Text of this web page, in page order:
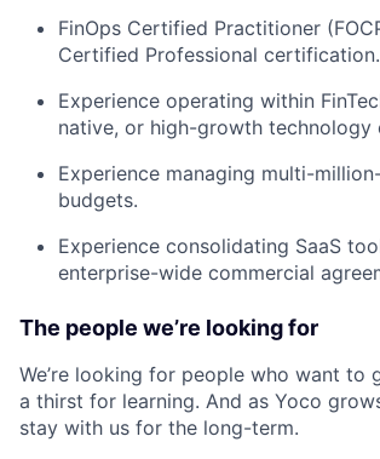
FinOps Certified Practitioner
Certified Professional certification.
Experience operating within
native, or high-growth technology
Experience managing multi-
budgets.
Experience consolidating SaaS
enterprise-wide commercial
The people we’re looking for
We’re looking for people who want to
a thirst for learning. And as Yoco
stay with us for the long-term.